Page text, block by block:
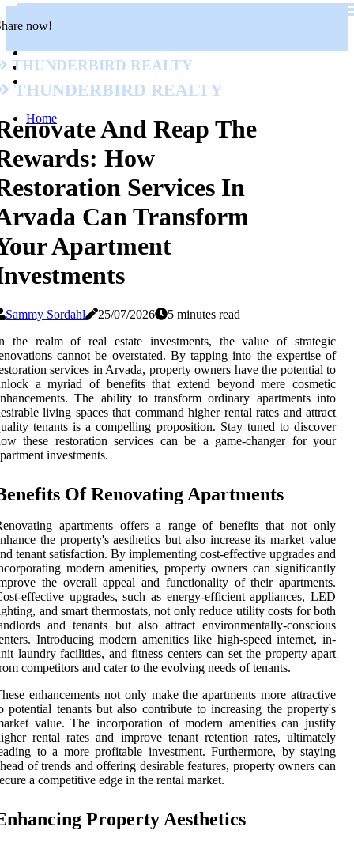
now!
Thunderbird Realty
Thunderbird Realty
Home
And Reap The
How
Services In
Can Transform
Apartment
Sammy Sordahl 25/07/2026
5 minutes read
the realm of real estate investments, the value of strategic
cannot be overstated. By tapping into the expertise of
services in Arvada, property owners have the potential to
a myriad of benefits that extend beyond mere cosmetic
The ability to transform ordinary apartments into
living spaces that command higher rental rates and attract
tenants is a compelling proposition. Stay tuned to discover
these restoration services can be a game-changer for your
investments.
Of Renovating Apartments
apartments offers a range of benefits that not only
the property's aesthetics but also increase its market value
tenant satisfaction. By implementing cost-effective upgrades and
modern amenities, property owners can significantly
the overall appeal and functionality of their apartments.
effective upgrades, such as energy-efficient appliances, LED
and smart thermostats, not only reduce utility costs for both
and tenants but also attract environmentally-conscious
Introducing modern amenities like high-speed internet, in-
laundry facilities, and fitness centers can set the property apart
competitors and cater to the evolving needs of tenants.
enhancements not only make the apartments more attractive
potential tenants but also contribute to increasing the property's
value. The incorporation of modern amenities can justify
rental rates and improve tenant retention rates, ultimately
to a more profitable investment. Furthermore, by staying
of trends and offering desirable features, property owners can
a competitive edge in the rental market.
Property Aesthetics